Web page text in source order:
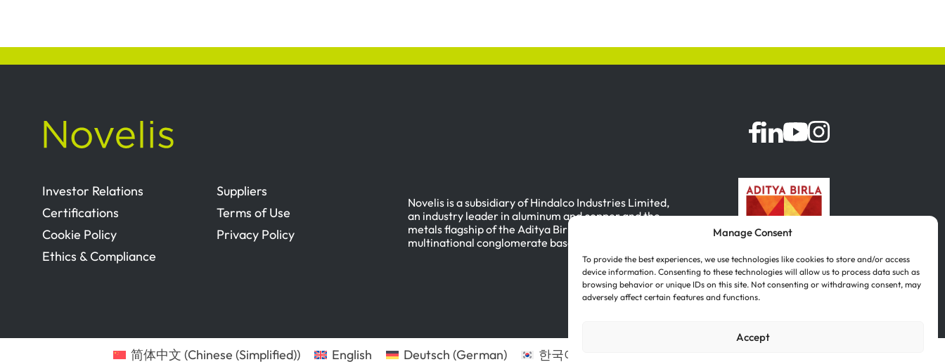
Manage Consent
To provide the best experiences, we use technologies like cookies to store and/or access
device information. Consenting to these technologies will allow us to process data such as
browsing behavior or unique IDs on this site. Not consenting or withdrawing consent, may
adversely affect certain features and functions.
Accept
Investor Relations
Suppliers
Certifications
Terms of Use
Cookie Policy
Privacy Policy
Ethics & Compliance
Novelis is a subsidiary of Hindalco Industries Limited,
an industry leader in aluminum and copper and the
metals flagship of the Aditya Birla Group, a
multinational conglomerate based in Mumbai, India.
简体中文 (Chinese (Simplified)) English Deutsch (German) 한국어